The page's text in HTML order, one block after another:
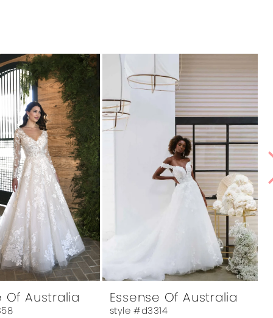
Of Australia Essense Of Australia
style #d3314